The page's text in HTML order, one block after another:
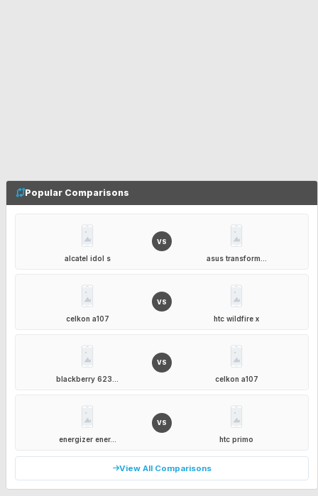
Popular Comparisons
alcatel idol s
VS
asus transform...
celkon a107
VS
htc wildfire x
blackberry 623...
VS
celkon a107
energizer ener...
VS
htc primo
View All Comparisons